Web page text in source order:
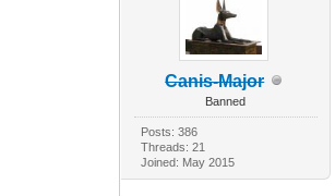
Canis-Major
Banned
Posts: 386
Threads: 21
Joined: May 2015